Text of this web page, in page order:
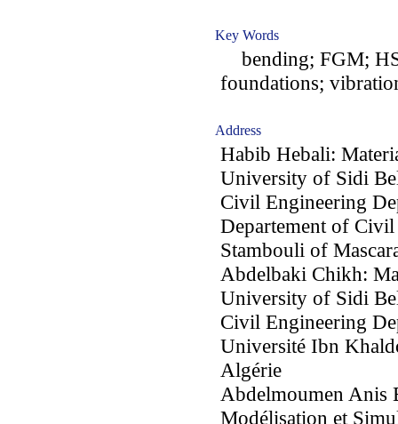
Key Words
bending; FGM;
foundations;
Address
Habib Hebali:
University of Sidi
Civil Engineering
Departement of
Stambouli of
Abdelbaki Chikh:
University of Sidi
Civil Engineering
Université Ibn
Algérie
Abdelmoumen Anis
Modélisation et